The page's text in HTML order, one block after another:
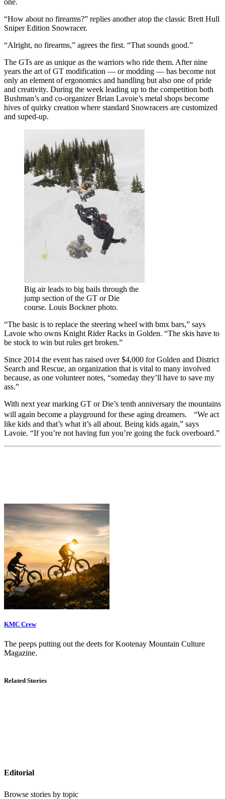
“How about no firearms?” replies another atop the classic Brett Hull
Sniper Edition Snowracer.
“Alright, no firearms,” agrees the first. “That sounds good.”
The GTs are as unique as the warriors who ride them. After nine
years the art of GT modification — or modding — has become not
only an element of ergonomics and handling but also one of pride
and creativity. During the week leading up to the competition both
Bushman’s and co-organizer Brian Lavoie’s metal shops become
hives of quirky creation where standard Snowracers are customized
and suped-up.
Big air leads to big bails through the
jump section of the GT or Die
course. Louis Bockner photo.
“The basic is to replace the steering wheel with bmx bars,” says
Lavoie who owns Knight Rider Racks in Golden. “The skis have to
be stock to win but rules get broken.”
Since 2014 the event has raised over $4,000 for Golden and District
Search and Rescue, an organization that is vital to many involved
because, as one volunteer notes, “someday they’ll have to save my
ass.”
With next year marking GT or Die’s tenth anniversary the mountains
will again become a playground for these aging dreamers. “We act
like kids and that’s what it’s all about. Being kids again,” says
Lavoie. “If you’re not having fun you’re going the fuck overboard.”
KMC Crew
The peeps putting out the deets for Kootenay Mountain Culture
Magazine.
Related Stories
Editorial
Browse stories by topic